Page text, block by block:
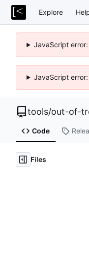
Explore
JavaScript
JavaScript
tools/out-of-
Code
Files